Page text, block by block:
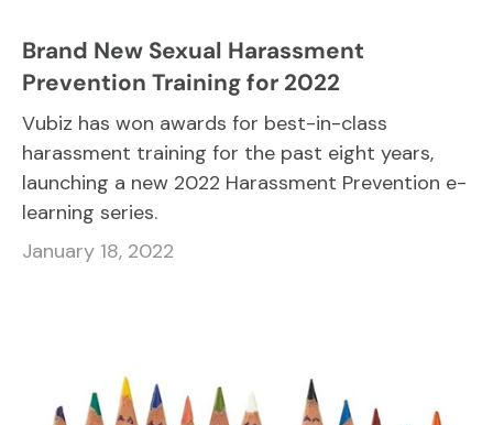
Brand New Sexual Harassment
Prevention Training for 2022
Vubiz has won awards for best-in-class
harassment training for the past eight years,
launching a new 2022 Harassment Prevention e-
learning series.
January 18, 2022